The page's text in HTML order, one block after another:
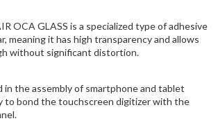
OCA GLASS is a specialized type of adhesive
meaning it has high transparency and allows
without significant distortion.
in the assembly of smartphone and tablet
to bond the touchscreen digitizer with the